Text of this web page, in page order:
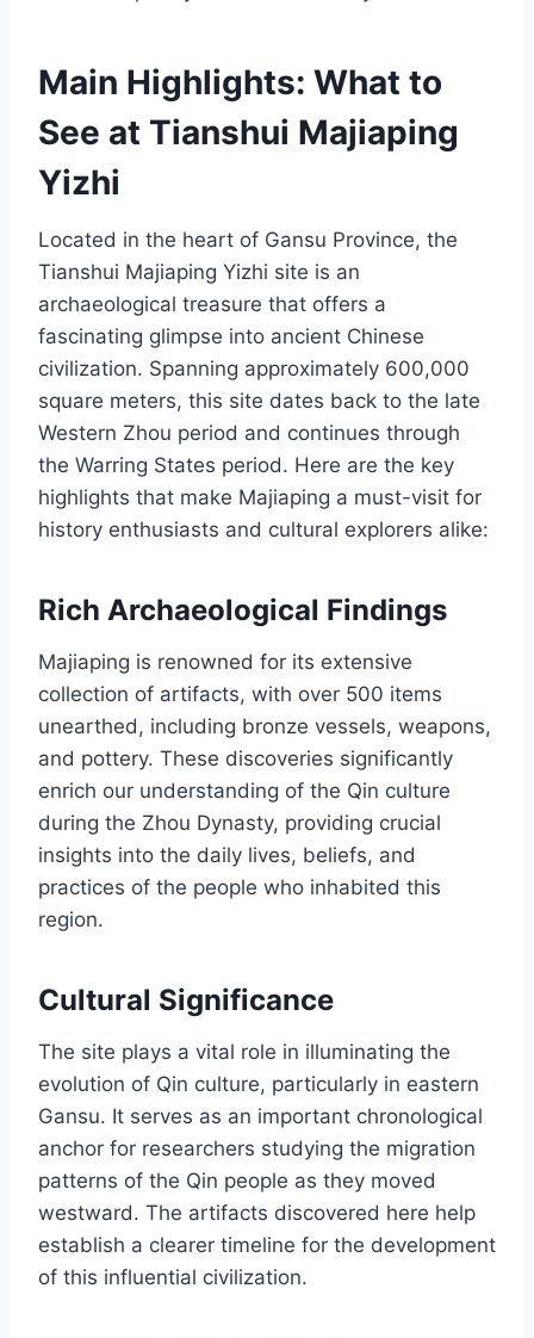
Main Highlights: What to
See at Tianshui Majiaping
Yizhi
Located in the heart of Gansu Province, the
Tianshui Majiaping Yizhi site is an
archaeological treasure that offers a
fascinating glimpse into ancient Chinese
civilization. Spanning approximately 600,000
square meters, this site dates back to the late
Western Zhou period and continues through
the Warring States period. Here are the key
highlights that make Majiaping a must-visit for
history enthusiasts and cultural explorers alike:
Rich Archaeological Findings
Majiaping is renowned for its extensive
collection of artifacts, with over 500 items
unearthed, including bronze vessels, weapons,
and pottery. These discoveries significantly
enrich our understanding of the Qin culture
during the Zhou Dynasty, providing crucial
insights into the daily lives, beliefs, and
practices of the people who inhabited this
region.
Cultural Significance
The site plays a vital role in illuminating the
evolution of Qin culture, particularly in eastern
Gansu. It serves as an important chronological
anchor for researchers studying the migration
patterns of the Qin people as they moved
westward. The artifacts discovered here help
establish a clearer timeline for the development
of this influential civilization.